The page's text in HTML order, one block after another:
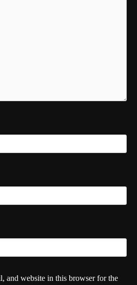
and website in this browser for the